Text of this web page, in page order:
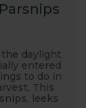
daylight
entered
to do in
This
leeks